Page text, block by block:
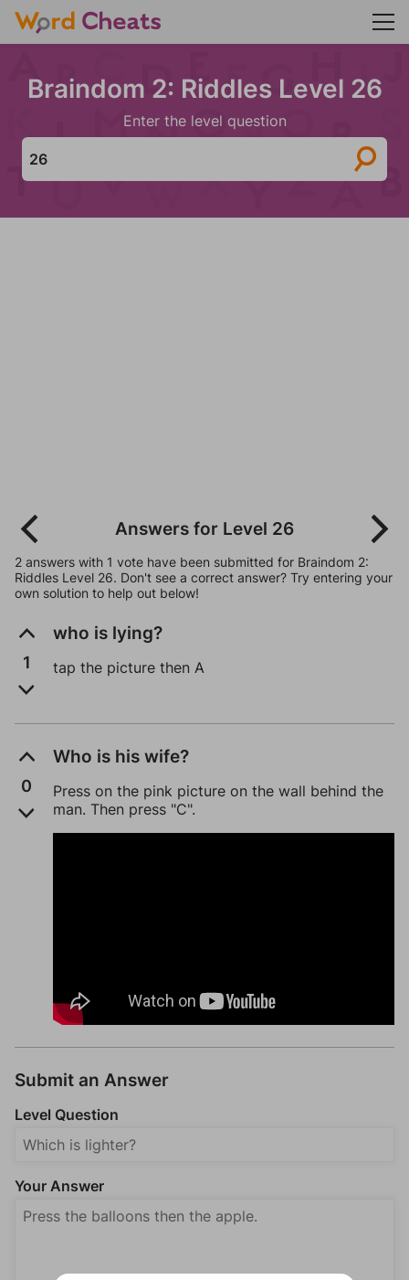
Braindom 2: Riddles Level 26
Enter the level question
Answers for Level 26
2 answers with 1 vote have been submitted for Braindom 2:
Riddles Level 26. Don't see a correct answer? Try entering your
own solution to help out below!
1
who is lying?
tap the picture then A
0
Who is his wife?
Press on the pink picture on the wall behind the
man. Then press "C".
Submit an Answer
Level Question
Your Answer